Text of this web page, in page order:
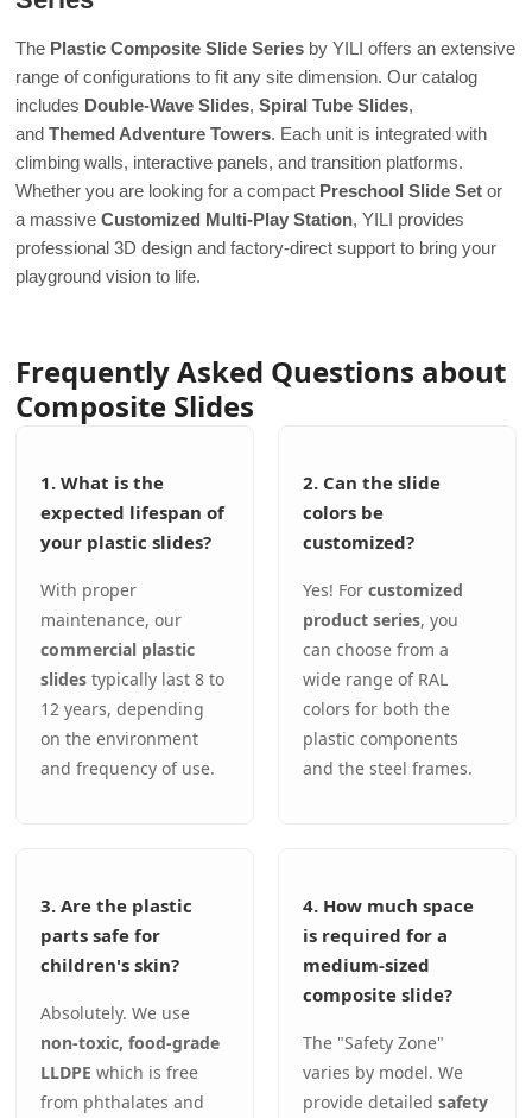
The Plastic Composite Slide Series by YILI offers an extensive
range of configurations to fit any site dimension. Our catalog
includes Double-Wave Slides,Spiral Tube Slides,
andThemed Adventure Towers. Each unit is integrated with
climbing walls, interactive panels, and transition platforms.
Whether you are looking for a compact Preschool Slide Set or
a massiveCustomized Multi-Play Station, YILI provides
professional 3D design and factory-direct support to bring your
playground vision to life.
Frequently Asked Questions about
Composite Slides
1. What is the
expected lifespan of
your plastic slides?
With proper
maintenance, our
commercial plastic
slides typically last 8 to
12 years, depending
on the environment
and frequency of use.
2. Can the slide
colors be
customized?
Yes! For customized
product series, you
can choose from a
wide range of RAL
colors for both the
plastic components
and the steel frames.
3. Are the plastic
parts safe for
children's skin?
Absolutely. We use
non-toxic, food-grade
LLDPE which is free
from phthalates and
4. How much space
is required for a
medium-sized
composite slide?
The "Safety Zone"
varies by model. We
provide detailed safety